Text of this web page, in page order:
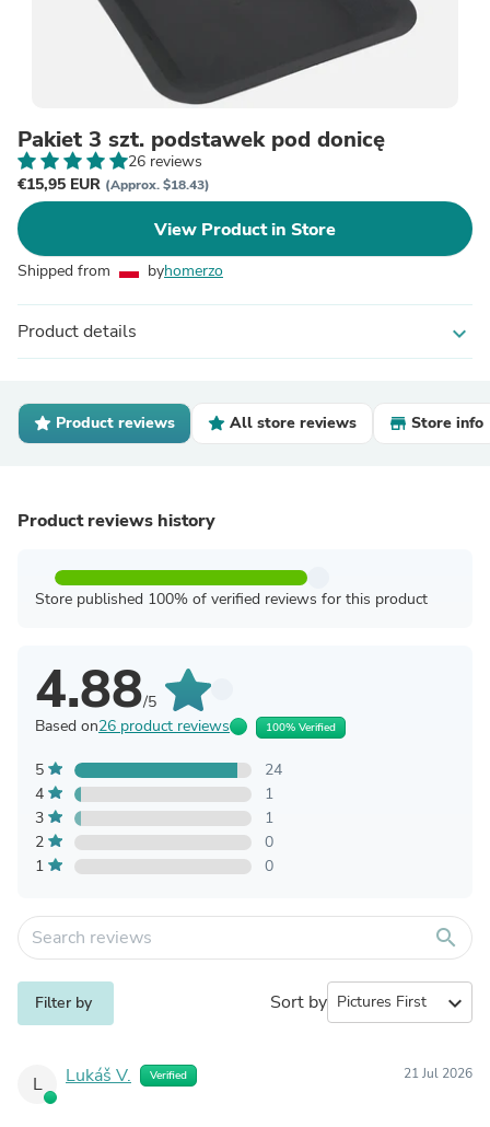
Pakiet 3 szt. podstawek pod donicę
26 reviews
€15,95 EUR (Approx. $18.43)
View Product in Store
Shipped from byhomerzo
Product details expand_more
Product reviews All store reviews Store info
Product reviews history
Store published 100% of verified reviews for this product
4.88/5
Based on26 product reviews 100% Verified
5
24
4
1
3
1
2
0
1
0
search
Filter by Sort by expand_more
L Lukáš V. Verified 21 Jul 2026